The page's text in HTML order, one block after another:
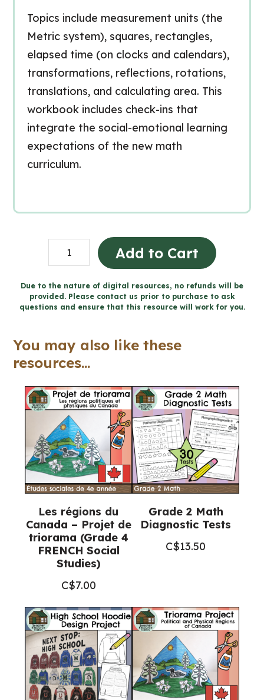
Topics include measurement units (the
Metric system), squares, rectangles,
elapsed time (on clocks and calendars),
transformations, reflections, rotations,
translations, and calculating area. This
workbook includes check-ins that
integrate the social-emotional learning
expectations of the new math
curriculum.
Grade
4
Sens
de
(Ontario
Math
Workbook)
quantity
Add to Cart
Due to the nature of digital resources, no refunds will be
provided. Please contact us prior to purchase to ask
questions and ensure that this resource will work for you.
You may also like these
resources...
Les régions du
Canada – Projet de
triorama (Grade 4
FRENCH Social
Studies)
C$7.00
Grade 2 Math
Diagnostic Tests
C$13.50